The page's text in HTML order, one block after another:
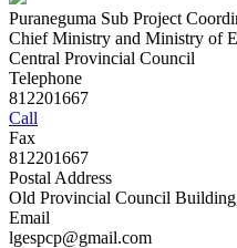
Puraneguma Sub Project
Chief Ministry and Ministry of
Central Provincial Council
Telephone
812201667
Call
Fax
812201667
Postal Address
Old Provincial Council
Email
lgespcp@gmail.com